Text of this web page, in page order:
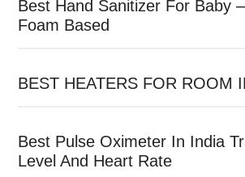
Best Hand Sanitizer For Baby
Foam Based
BEST HEATERS FOR ROOM
Best Pulse Oximeter In India
Level And Heart Rate